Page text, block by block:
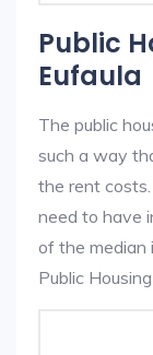
Public
Eufaula
The public
such a way
the rent
need to have
of the median
Public